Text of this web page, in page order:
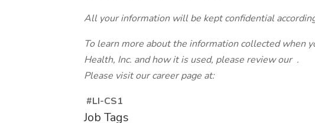
All your information will be kept confidential
To learn more about the information collected when
Health, Inc. and how it is used, please review our .
Please visit our career page at:
#LI-CS1
Job Tags